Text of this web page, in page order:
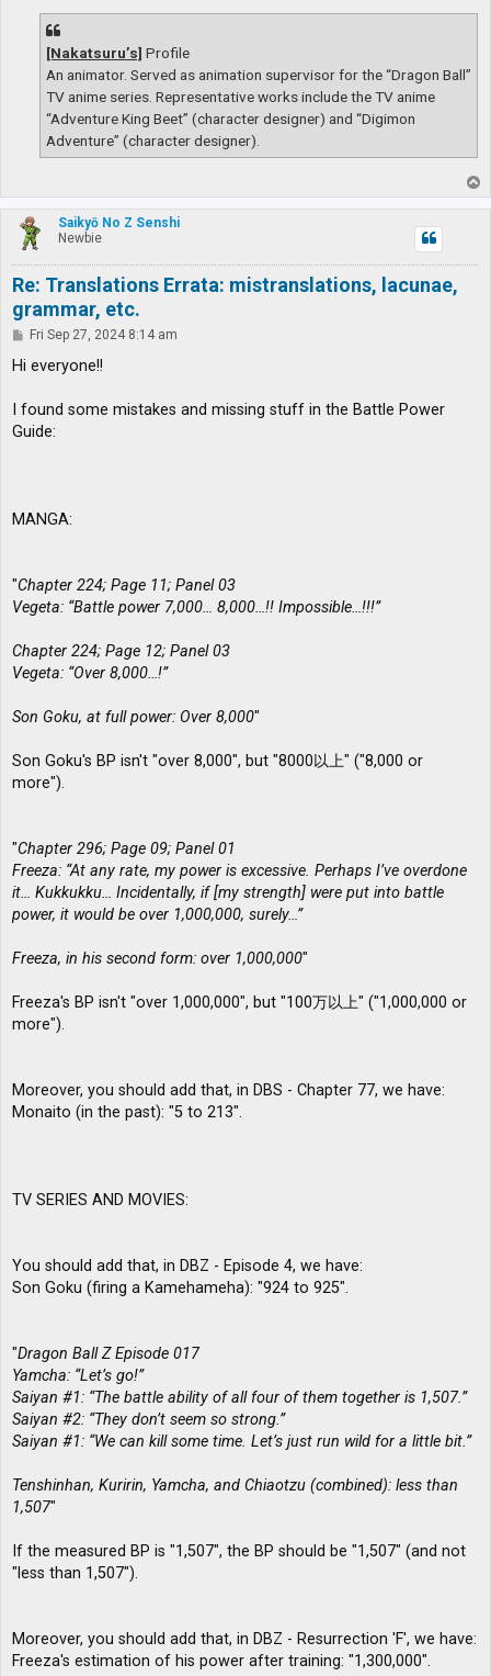
[Nakatsuru’s] Profile
An animator. Served as animation supervisor for the “Dragon Ball”
TV anime series. Representative works include the TV anime
“Adventure King Beet” (character designer) and “Digimon
Adventure” (character designer).
o
p
Saikyō No Z Senshi
Newbie
Re: Translations Errata: mistranslations, lacunae,
grammar, etc.
P
s
Fri Sep 27, 2024 8:14 am
Hi everyone!!
I found some mistakes and missing stuff in the Battle Power
Guide:
MANGA:
"Chapter 224; Page 11; Panel 03
Vegeta: “Battle power 7,000… 8,000…!! Impossible…!!!”
Chapter 224; Page 12; Panel 03
Vegeta: “Over 8,000…!”
Son Goku, at full power: Over 8,000"
Son Goku's BP isn't "over 8,000", but "8000以上" ("8,000 or
more").
"Chapter 296; Page 09; Panel 01
Freeza: “At any rate, my power is excessive. Perhaps I’ve overdone
it… Kukkukku… Incidentally, if [my strength] were put into battle
power, it would be over 1,000,000, surely…”
Freeza, in his second form: over 1,000,000"
Freeza's BP isn't "over 1,000,000", but "100万以上" ("1,000,000 or
more").
Moreover, you should add that, in DBS - Chapter 77, we have:
Monaito (in the past): "5 to 213".
TV SERIES AND MOVIES:
You should add that, in DBZ - Episode 4, we have:
Son Goku (firing a Kamehameha): "924 to 925".
"Dragon Ball Z Episode 017
Yamcha: “Let’s go!”
Saiyan #1: “The battle ability of all four of them together is 1,507.”
Saiyan #2: “They don’t seem so strong.”
Saiyan #1: “We can kill some time. Let’s just run wild for a little bit.”
Tenshinhan, Kuririn, Yamcha, and Chiaotzu (combined): less than
1,507"
If the measured BP is "1,507", the BP should be "1,507" (and not
"less than 1,507").
Moreover, you should add that, in DBZ - Resurrection 'F', we have:
Freeza's estimation of his power after training: "1,300,000".